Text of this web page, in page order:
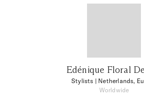
Edénique Floral
Stylists | Netherlands,
Worldwide